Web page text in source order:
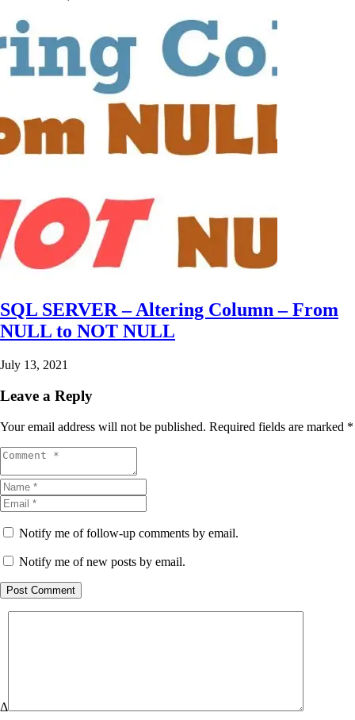
SQL SERVER – Altering Column – From
NULL to NOT NULL
July 13, 2021
Leave a Reply
Your email address will not be published. Required fields are marked *
Notify me of follow-up comments by email.
Notify me of new posts by email.
Post Comment
Δ